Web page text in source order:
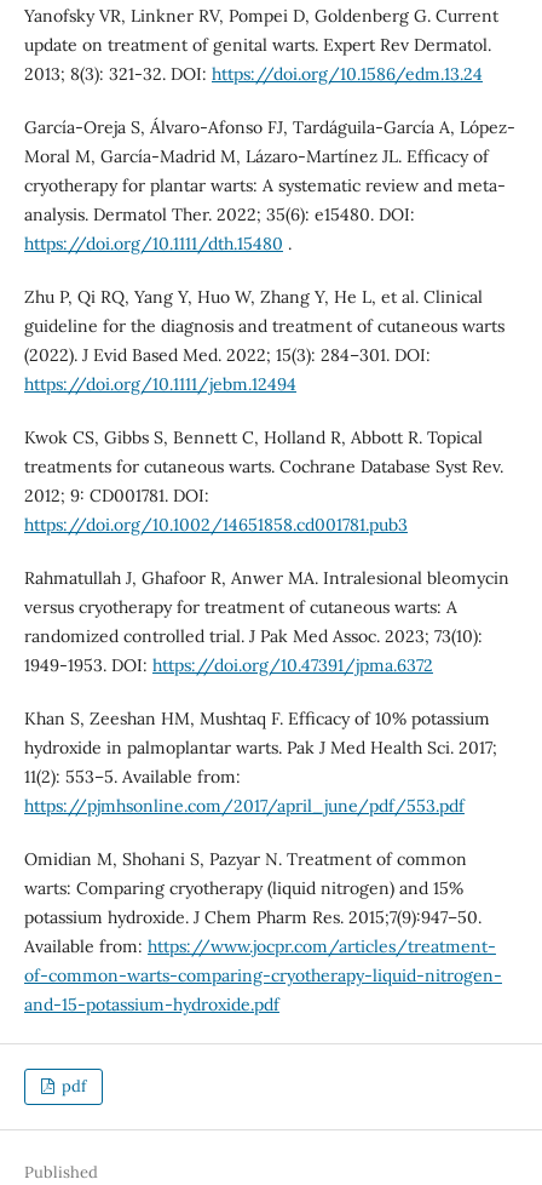
Yanofsky VR, Linkner RV, Pompei D, Goldenberg G. Current
update on treatment of genital warts. Expert Rev Dermatol.
2013; 8(3): 321-32. DOI: https://doi.org/10.1586/edm.13.24
García-Oreja S, Álvaro-Afonso FJ, Tardáguila-García A, López-
Moral M, García-Madrid M, Lázaro-Martínez JL. Efficacy of
cryotherapy for plantar warts: A systematic review and meta-
analysis. Dermatol Ther. 2022; 35(6): e15480. DOI:
https://doi.org/10.1111/dth.15480 .
Zhu P, Qi RQ, Yang Y, Huo W, Zhang Y, He L, et al. Clinical
guideline for the diagnosis and treatment of cutaneous warts
(2022). J Evid Based Med. 2022; 15(3): 284–301. DOI:
https://doi.org/10.1111/jebm.12494
Kwok CS, Gibbs S, Bennett C, Holland R, Abbott R. Topical
treatments for cutaneous warts. Cochrane Database Syst Rev.
2012; 9: CD001781. DOI:
https://doi.org/10.1002/14651858.cd001781.pub3
Rahmatullah J, Ghafoor R, Anwer MA. Intralesional bleomycin
versus cryotherapy for treatment of cutaneous warts: A
randomized controlled trial. J Pak Med Assoc. 2023; 73(10):
1949-1953. DOI: https://doi.org/10.47391/jpma.6372
Khan S, Zeeshan HM, Mushtaq F. Efficacy of 10% potassium
hydroxide in palmoplantar warts. Pak J Med Health Sci. 2017;
11(2): 553–5. Available from:
https://pjmhsonline.com/2017/april_june/pdf/553.pdf
Omidian M, Shohani S, Pazyar N. Treatment of common
warts: Comparing cryotherapy (liquid nitrogen) and 15%
potassium hydroxide. J Chem Pharm Res. 2015;7(9):947–50.
Available from: https://www.jocpr.com/articles/treatment-
of-common-warts-comparing-cryotherapy-liquid-nitrogen-
and-15-potassium-hydroxide.pdf
pdf
Published